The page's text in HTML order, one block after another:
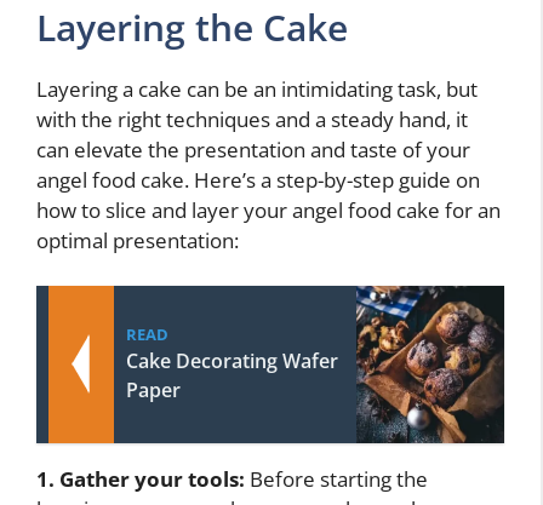
Layering the Cake
Layering a cake can be an intimidating task, but
with the right techniques and a steady hand, it
can elevate the presentation and taste of your
angel food cake. Here’s a step-by-step guide on
how to slice and layer your angel food cake for an
optimal presentation:
READ
Cake Decorating Wafer
Paper
1. Gather your tools: Before starting the